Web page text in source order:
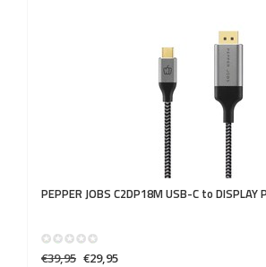
PEPPER JOBS C2DP18M USB-C to DISPLAY
€39,95 €29,95